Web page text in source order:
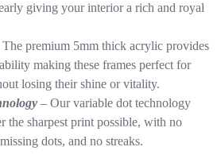
giving your interior a rich and royal
The premium 5mm thick acrylic provides
making these frames perfect for
losing their shine or vitality.
– Our variable dot technology
the sharpest print possible, with no
dots, and no streaks.